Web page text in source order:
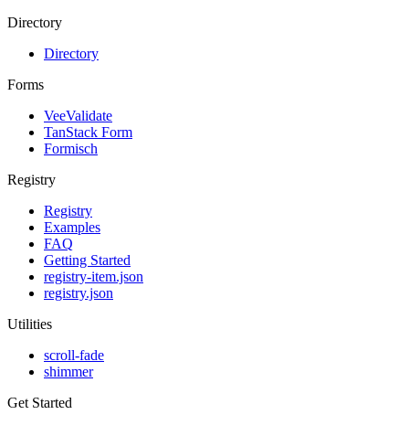
Directory
Directory
Forms
VeeValidate
TanStack Form
Formisch
Registry
Registry
Examples
FAQ
Getting Started
registry-item.json
registry.json
Utilities
scroll-fade
shimmer
Get Started